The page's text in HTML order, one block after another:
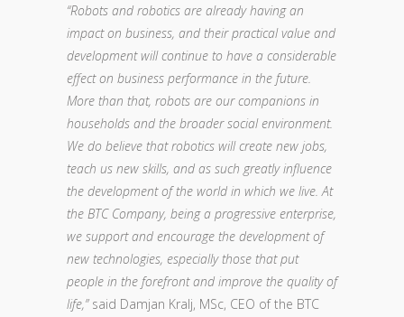
“Robots and robotics are already having an
impact on business, and their practical value and
development will continue to have a considerable
effect on business performance in the future.
More than that, robots are our companions in
households and the broader social environment.
We do believe that robotics will create new jobs,
teach us new skills, and as such greatly influence
the development of the world in which we live. At
the BTC Company, being a progressive enterprise,
we support and encourage the development of
new technologies, especially those that put
people in the forefront and improve the quality of
life,” said Damjan Kralj, MSc, CEO of the BTC